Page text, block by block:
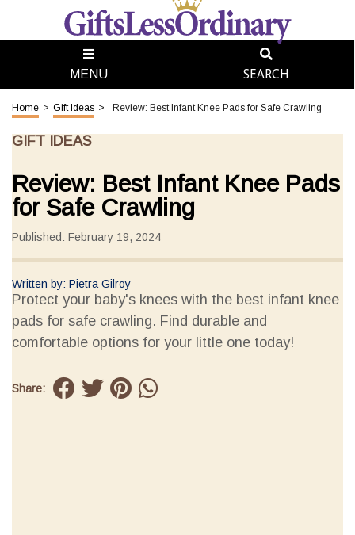
MENU SEARCH
Home > Gift Ideas > Review: Best Infant Knee Pads for Safe Crawling
GIFT IDEAS
Review: Best Infant Knee Pads
for Safe Crawling
Published: February 19, 2024
Written by: Pietra Gilroy
Protect your baby's knees with the best infant knee
pads for safe crawling. Find durable and
comfortable options for your little one today!
Share: